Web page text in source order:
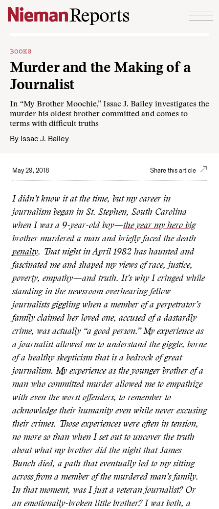
Skip to content
BOOKS
Murder and the Making of a
Journalist
In “My Brother Moochie,” Issac J. Bailey investigates the
murder his oldest brother committed and comes to
terms with difficult truths
By Issac J. Bailey
May 29, 2018 Share this article
I didn’t know it at the time, but my career in
journalism began in St. Stephen, South Carolina
when I was a 9-year-old boy—the year my hero big
brother murdered a man and briefly faced the death
penalty. That night in April 1982 has haunted and
fascinated me and shaped my views of race, justice,
poverty, empathy—and truth. It’s why I cringed while
standing in the newsroom overhearing fellow
journalists giggling when a member of a perpetrator’s
family claimed her loved one, accused of a dastardly
crime, was actually “a good person.” My experience as
a journalist allowed me to understand the giggle, borne
of a healthy skepticism that is a bedrock of great
journalism. My experience as the younger brother of a
man who committed murder allowed me to empathize
with even the worst offenders, to remember to
acknowledge their humanity even while never excusing
their crimes. Those experiences were often in tension,
no more so than when I set out to uncover the truth
about what my brother did the night that James
Bunch died, a path that eventually led to my sitting
across from a member of the murdered man’s family.
In that moment, was I just a veteran journalist? Or
an emotionally-broken little brother? I was both, a